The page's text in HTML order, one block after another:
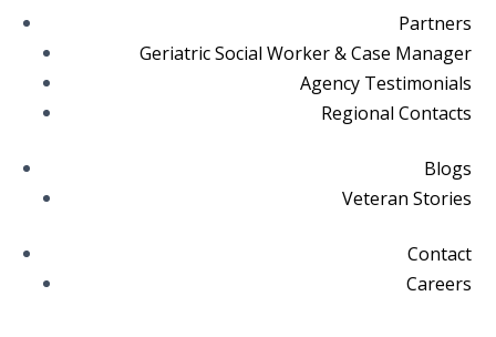
Partners
Geriatric Social Worker & Case Manager
Agency Testimonials
Regional Contacts
Blogs
Veteran Stories
Contact
Careers